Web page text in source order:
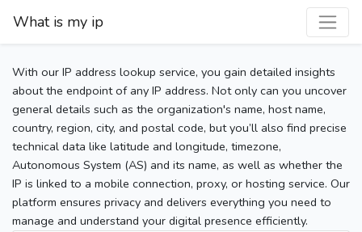
What is my ip
With our IP address lookup service, you gain detailed insights
about the endpoint of any IP address. Not only can you uncover
general details such as the organization's name, host name,
country, region, city, and postal code, but you’ll also find precise
technical data like latitude and longitude, timezone,
Autonomous System (AS) and its name, as well as whether the
IP is linked to a mobile connection, proxy, or hosting service. Our
platform ensures privacy and delivers everything you need to
manage and understand your digital presence efficiently.